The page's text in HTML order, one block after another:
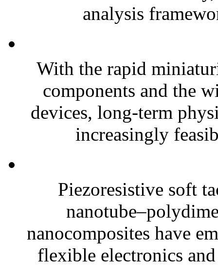
analysis
With the rapid
components and the
devices, long-term
increasingly
Piezoresistive soft
nanocomposites have
flexible electronics